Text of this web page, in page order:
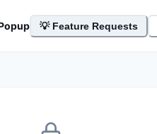
💡 Feature Requests